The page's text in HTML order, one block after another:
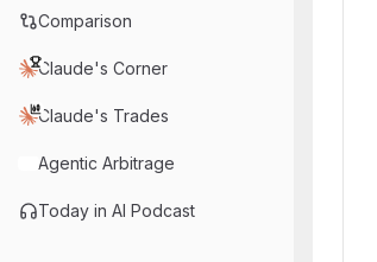
Comparison
Claude's Corner
Claude's Trades
Agentic Arbitrage
Today in AI Podcast